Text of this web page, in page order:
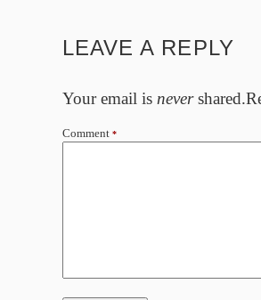
LEAVE A REPLY
Your email is never
Comment *